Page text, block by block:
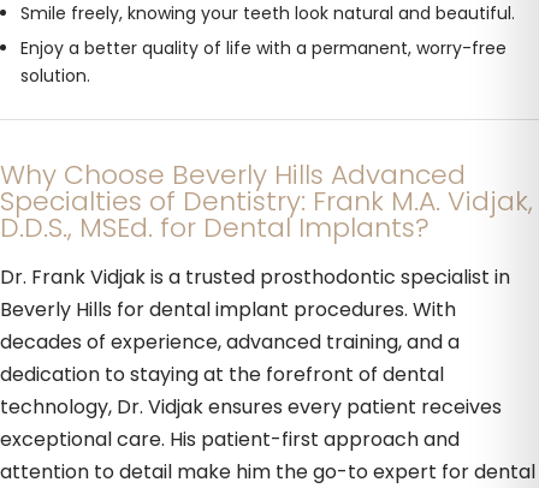
Smile freely, knowing your teeth look natural and beautiful.
Enjoy a better quality of life with a permanent, worry-free
solution.
Why Choose Beverly Hills Advanced
Specialties of Dentistry: Frank M.A. Vidjak,
D.D.S., MSEd. for Dental Implants?
Dr. Frank Vidjak is a trusted prosthodontic specialist in
Beverly Hills for dental implant procedures. With
decades of experience, advanced training, and a
dedication to staying at the forefront of dental
technology, Dr. Vidjak ensures every patient receives
exceptional care. His patient-first approach and
attention to detail make him the go-to expert for dental